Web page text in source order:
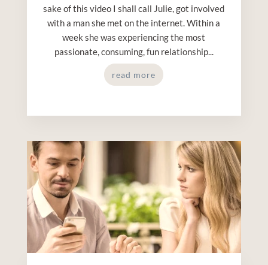
sake of this video I shall call Julie, got involved
with a man she met on the internet. Within a
week she was experiencing the most
passionate, consuming, fun relationship...
read more